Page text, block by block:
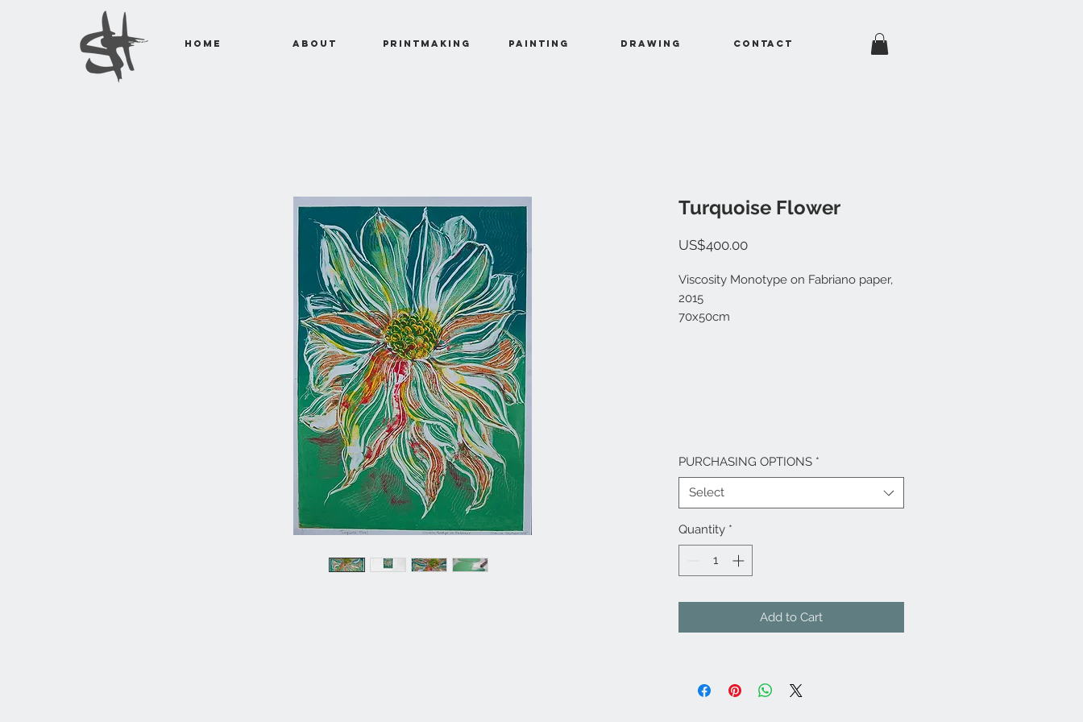
Home About Printmaking Painting Drawing Contact
Turquoise Flower
US$400.00Price
Viscosity Monotype on Fabriano paper,
2015
70x50cm
PURCHASING OPTIONS *
Select
Quantity *
Add to Cart